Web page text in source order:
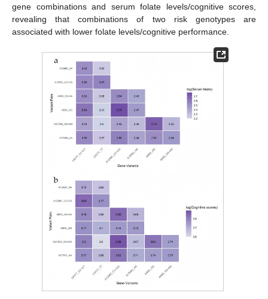
gene combinations and serum folate levels/cognitive scores,
revealing that combinations of two risk genotypes are
associated with lower folate levels/cognitive performance.